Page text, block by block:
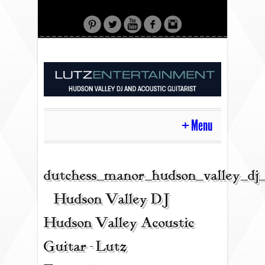
Menu
HOME
CONTACT
ACOUSTIC GUITAR
| Hudson Valley DJ |
Hudson Valley Acoustic
Guitar - Lutz